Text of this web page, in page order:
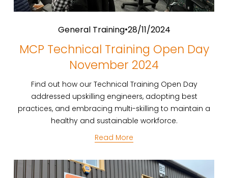
General Training 28/11/2024
MCP Technical Training Open Day
November 2024
Find out how our Technical Training Open Day
addressed upskilling engineers, adopting best
practices, and embracing multi-skilling to maintain a
healthy and sustainable workforce.
Read More